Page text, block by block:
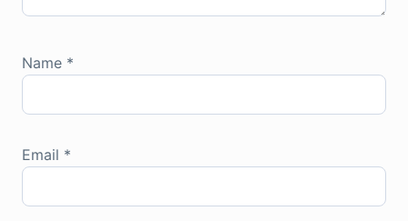
Name *
Email *